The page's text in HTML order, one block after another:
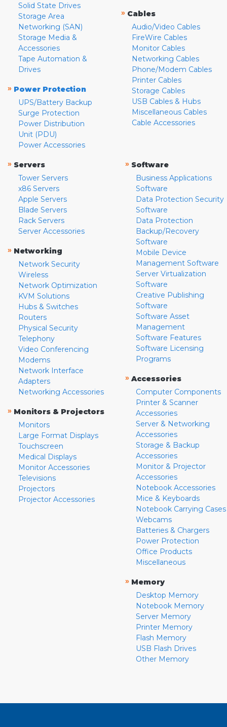
Solid State Drives
Storage Area
Networking (SAN)
Storage Media &
Accessories
Tape Automation &
Drives
» Power Protection
UPS/Battery Backup
Surge Protection
Power Distribution
Unit (PDU)
Power Accessories
» Cables
Audio/Video Cables
FireWire Cables
Monitor Cables
Networking Cables
Phone/Modem Cables
Printer Cables
Storage Cables
USB Cables & Hubs
Miscellaneous Cables
Cable Accessories
» Servers
Tower Servers
x86 Servers
Apple Servers
Blade Servers
Rack Servers
Server Accessories
» Networking
Network Security
Wireless
Network Optimization
KVM Solutions
Hubs & Switches
Routers
Physical Security
Telephony
Video Conferencing
Modems
Network Interface
Adapters
Networking Accessories
» Monitors & Projectors
Monitors
Large Format Displays
Touchscreen
Medical Displays
Monitor Accessories
Televisions
Projectors
Projector Accessories
» Software
Business Applications
Software
Data Protection Security
Software
Data Protection
Backup/Recovery
Software
Mobile Device
Management Software
Server Virtualization
Software
Creative Publishing
Software
Software Asset
Management
Software Features
Software Licensing
Programs
» Accessories
Computer Components
Printer & Scanner
Accessories
Server & Networking
Accessories
Storage & Backup
Accessories
Monitor & Projector
Accessories
Notebook Accessories
Mice & Keyboards
Notebook Carrying Cases
Webcams
Batteries & Chargers
Power Protection
Office Products
Miscellaneous
» Memory
Desktop Memory
Notebook Memory
Server Memory
Printer Memory
Flash Memory
USB Flash Drives
Other Memory